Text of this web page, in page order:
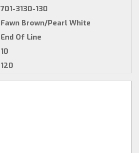
701-3130-130
Fawn Brown/Pearl White
End Of Line
10
120